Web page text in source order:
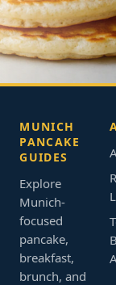
MUNICH
PANCAKE
GUIDES
Explore
Munich-
focused
pancake,
breakfast,
brunch, and